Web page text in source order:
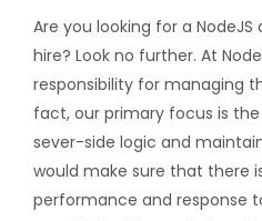
Are you looking for a
hire? Look no further. At
responsibility for managing
fact, our primary focus is
sever-side logic and
would make sure that there
performance and response